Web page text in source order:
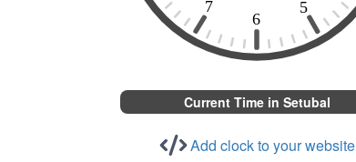
Current Time in Setubal
Add clock to your website